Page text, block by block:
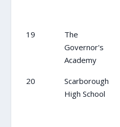
19
The
Governor's
Academy
20
Scarborough
High School